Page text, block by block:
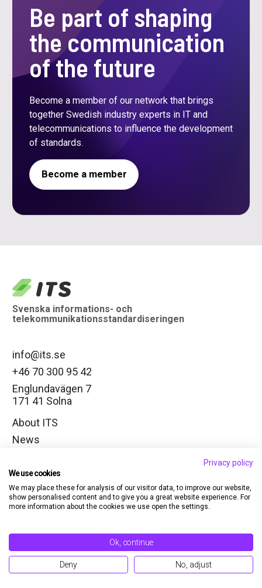
Be part of shaping
the communication
of the future
Become a member of our network that brings
together Swedish industry experts in IT and
telecommunications to influence the development
of standards.
Become a member
logo
Svenska informations- och
telekommunikationsstandardiseringen
info@its.se
+46 70 300 95 42
Englundavägen 7
171 41 Solna
About ITS
News
Change cookie settings
LinkedIn
Member
Privacy policy © Copyright 2026 ITS. All rights reserved
Privacy policy
We use cookies
We may place these for analysis of our visitor data, to improve our website,
show personalised content and to give you a great website experience. For
more information about the cookies we use open the settings.
Ok, continue
Deny No, adjust